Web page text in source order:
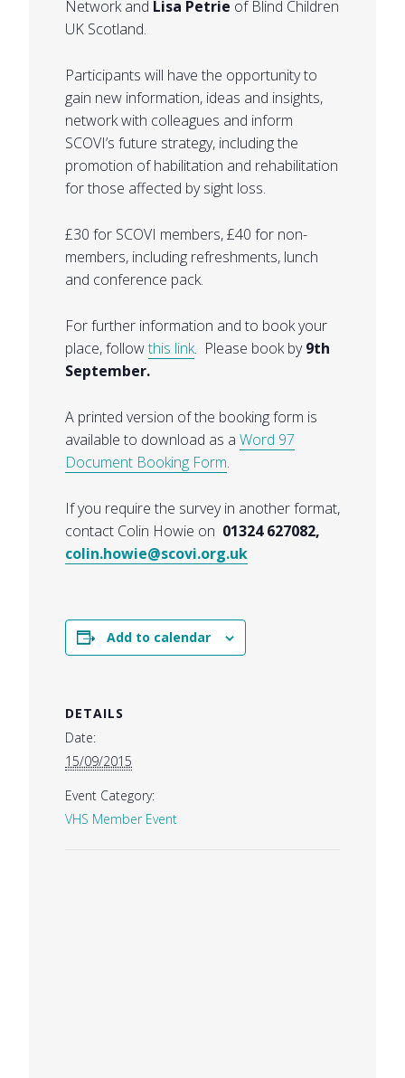
Network and Lisa Petrie of Blind Children
UK Scotland.
Participants will have the opportunity to
gain new information, ideas and insights,
network with colleagues and inform
SCOVI’s future strategy, including the
promotion of habilitation and rehabilitation
for those affected by sight loss.
£30 for SCOVI members, £40 for non-
members, including refreshments, lunch
and conference pack.
For further information and to book your
place, followthis link. Please book by9th
September.
A printed version of the booking form is
available to download as a Word 97
Document Booking Form.
If you require the survey in another format,
contact Colin Howie on 01324 627082,
colin.howie@scovi.org.uk
Add to calendar
DETAILS
Date:
15/09/2015
Event Category:
VHS Member Event